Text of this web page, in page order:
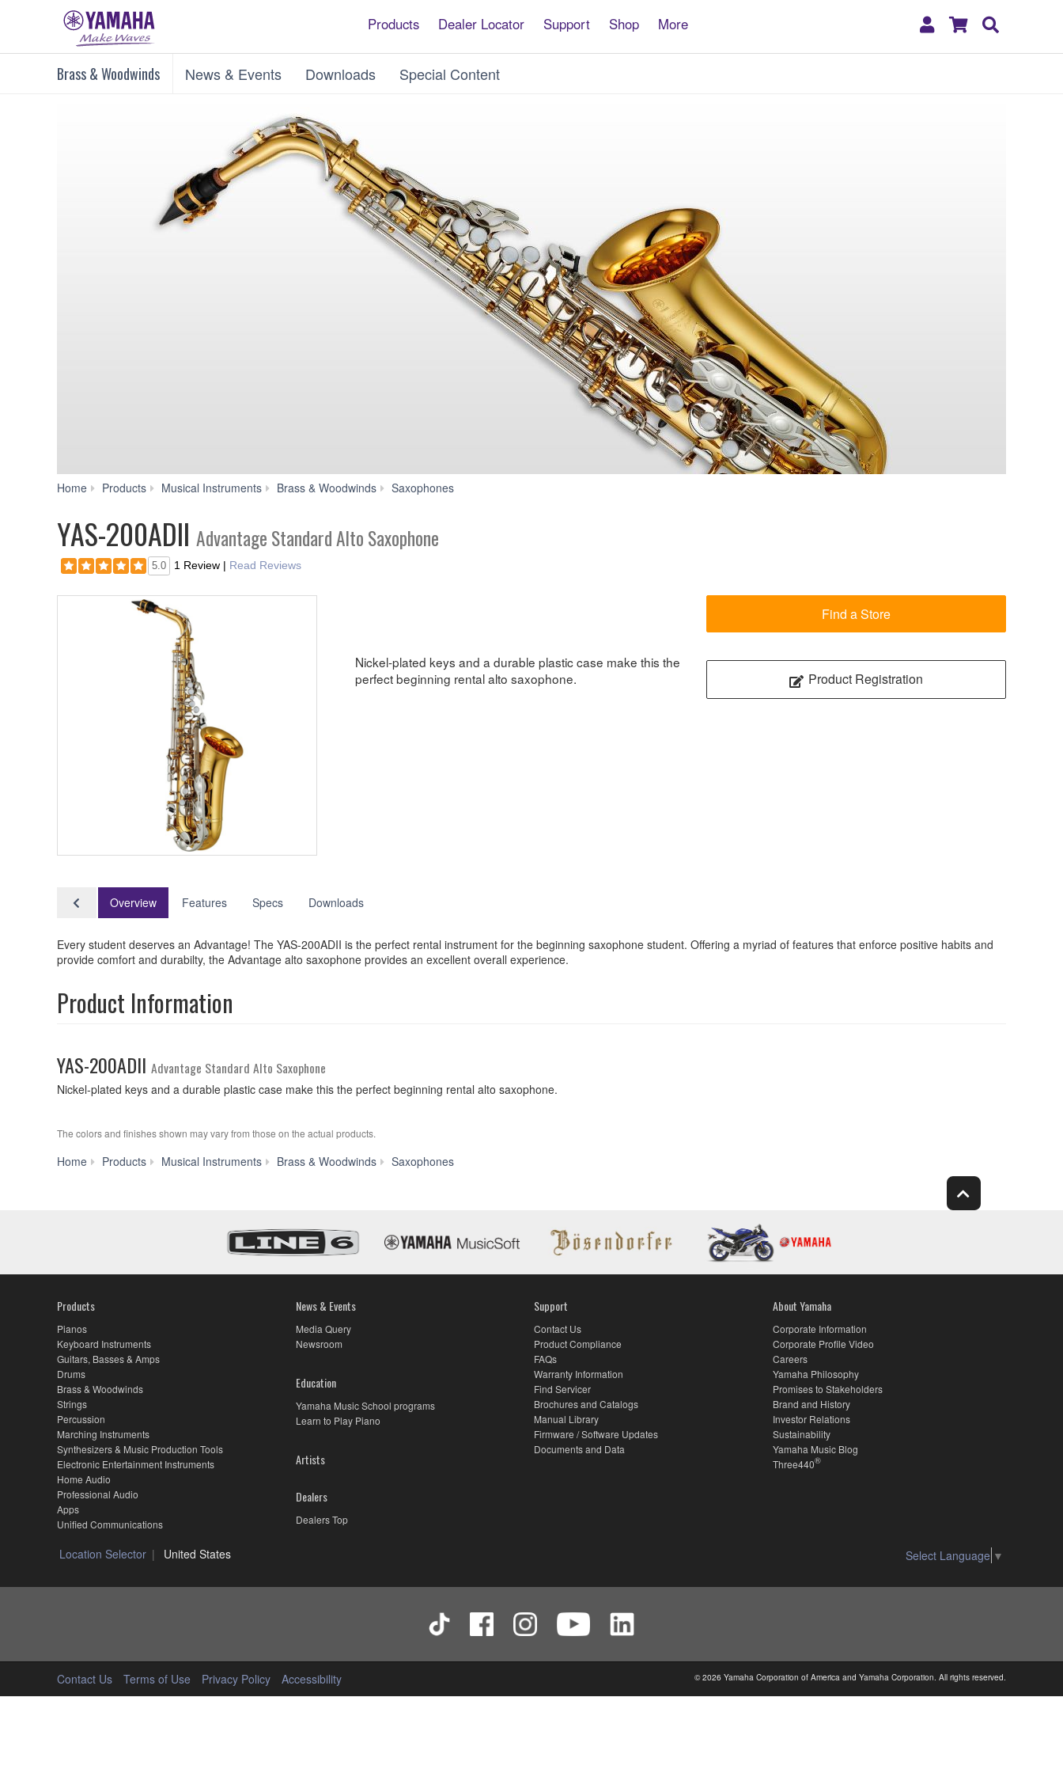
Products Dealer Locator Support Shop More
My
Shopping
Brass & Woodwinds News & Events Downloads Special Content
Home Products Musical Instruments Brass & Woodwinds Saxophones
YAS-200ADII Advantage Standard Alto Saxophone
5.0 1 Review | Read Reviews
Nickel-plated keys and a durable plastic case make this the
perfect beginning rental alto saxophone.
Find a Store
Product Registration
Overview Features Specs Downloads
Every student deserves an Advantage! The YAS-200ADII is the perfect rental instrument for the beginning saxophone student. Offering a myriad of features that enforce positive habits and
provide comfort and durabilty, the Advantage alto saxophone provides an excellent overall experience.
Product Information
YAS-200ADII Advantage Standard Alto Saxophone
Nickel-plated keys and a durable plastic case make this the perfect beginning rental alto saxophone.
The colors and finishes shown may vary from those on the actual products.
Home Products Musical Instruments Brass & Woodwinds Saxophones
Products
Pianos
Keyboard Instruments
Guitars, Basses & Amps
Drums
Brass & Woodwinds
Strings
Percussion
Marching Instruments
Synthesizers & Music Production Tools
Electronic Entertainment Instruments
Home Audio
Professional Audio
Apps
Unified Communications
News & Events
Media Query
Newsroom
Education
Yamaha Music School programs
Learn to Play Piano
Artists
Dealers
Dealers Top
Support
Contact Us
Product Compliance
FAQs
Warranty Information
Find Servicer
Brochures and Catalogs
Manual Library
Firmware / Software Updates
Documents and Data
About Yamaha
Corporate Information
Corporate Profile Video
Careers
Yamaha Philosophy
Promises to Stakeholders
Brand and History
Investor Relations
Sustainability
Yamaha Music Blog
Three440®
Location Selector United States Select Language ▼
Contact Us Terms of Use Privacy Policy Accessibility © 2026 Yamaha Corporation of America and Yamaha Corporation. All rights reserved.